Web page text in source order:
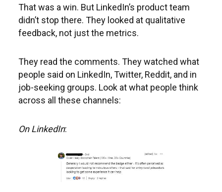
That was a win. But LinkedIn’s product team
didn’t stop there. They looked at qualitative
feedback, not just the metrics.
They read the comments. They watched what
people said on LinkedIn, Twitter, Reddit, and in
job-seeking groups. Look at what people think
across all these channels:
On LinkedIn: